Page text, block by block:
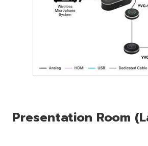
Presentation Room